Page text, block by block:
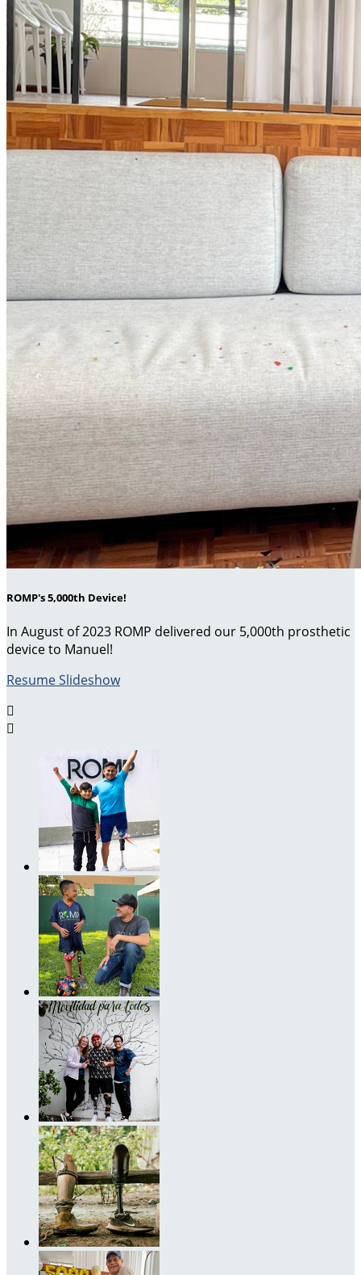
ROMP's 5,000th Device!
In August of 2023 ROMP delivered our 5,000th prosthetic
device to Manuel!
Resume Slideshow

